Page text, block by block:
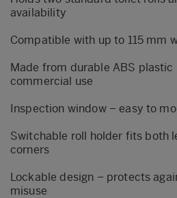
availability
Compatible with up to 115 mm
Made from durable ABS
commercial use
Inspection window – easy to
Switchable roll holder fits both
corners
Lockable design – protects
misuse